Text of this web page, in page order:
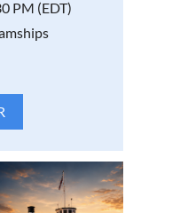
PM (EDT)